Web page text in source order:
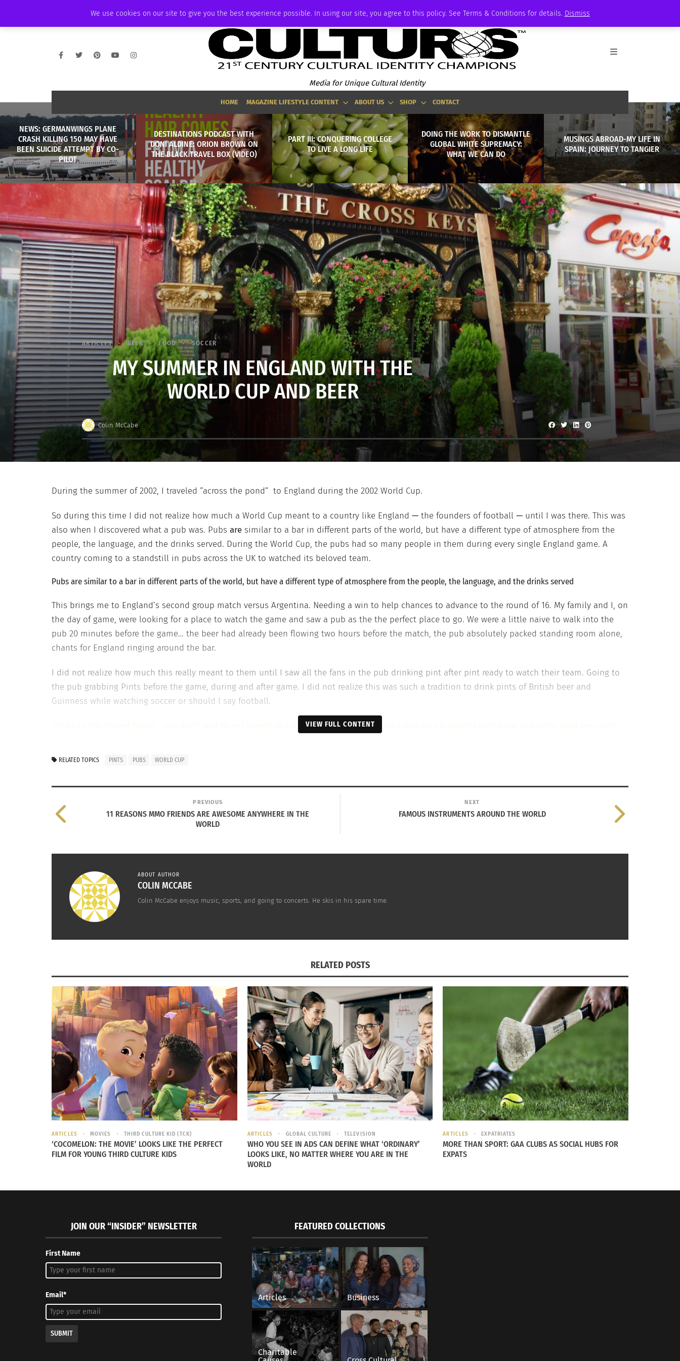
We use cookies on our site to give you the best experience possible. In using our site, you agree to this policy. See Terms & Conditions for details. Dismiss
AMBASSADOR PODCAST MEMBERSHIP
Media for Unique Cultural Identity
HOME MAGAZINE LIFESTYLE CONTENT ABOUT US SHOP CONTACT
NEWS: GERMANWINGS PLANE
CRASH KILLING 150 MAY HAVE
BEEN SUICIDE ATTEMPT BY CO-
PILOT
DESTINATIONS PODCAST WITH
DONI ALDINE: ORION BROWN ON
THE BLACK TRAVEL BOX (VIDEO)
PART III: CONQUERING COLLEGE
TO LIVE A LONG LIFE
DOING THE WORK TO DISMANTLE
GLOBAL WHITE SUPREMACY:
WHAT WE CAN DO
MUSINGS ABROAD-MY LIFE IN
SPAIN: JOURNEY TO TANGIER
ARTICLES BEER FOOD SOCCER
MY SUMMER IN ENGLAND WITH THE
WORLD CUP AND BEER
Colin McCabe
During the summer of 2002, I traveled “across the pond” to England during the 2002 World Cup.
So during this time I did not realize how much a World Cup meant to a country like England — the founders of football — until I was there. This was
also when I discovered what a pub was. Pubs are similar to a bar in different parts of the world, but have a different type of atmosphere from the
people, the language, and the drinks served. During the World Cup, the pubs had so many people in them during every single England game. A
country coming to a standstill in pubs across the UK to watched its beloved team.
Pubsaresimilar to a bar in different parts of the world, but have a different type of atmosphere from the people, the language, and the drinks served
This brings me to England’s second group match versus Argentina. Needing a win to help chances to advance to the round of 16. My family and I, on
the day of game, were looking for a place to watch the game and saw a pub as the the perfect place to go. We were a little naive to walk into the
pub 20 minutes before the game… the beer had already been flowing two hours before the match, the pub absolutely packed standing room alone,
chants for England ringing around the bar.
I did not realize how much this really meant to them until I saw all the fans in the pub drinking pint after pint ready to watch their team. Going to
the pub grabbing Pints before the game, during and after game. I did not realize this was such a tradition to drink pints of British beer and
Guinness while watching soccer or should I say football.
Unlike in the United States, you don’t wait to get served at a table. Whenever you want a pint go up straight to the bar and order what you want.
No matter what though, experiencing the beer drinking of
in the pub is an experience I will never forget, and maybe one day
soon enough I will be able to have a pint in the pubs with locals to experience their beloved. Different cultures have different norms when it comes
to drinking in different establishments and that is something I found so intriguing. Traveling and learning about the way different cultures live their
Expats & Exceptionalism: England’s World Cup Team as
an Example of Immigration Patterns
WORLD CUP FEVER. Are You Ready?
December 12, 2022
In "Articles"
The Hidden History Of The First Women’s World Cup
June 21, 2024
In "Articles"
VIEW FULL CONTENT
RELATED TOPICS PINTS PUBS WORLD CUP
PREVIOUS
11 REASONS MMO FRIENDS ARE AWESOME ANYWHERE IN THE
WORLD
NEXT
FAMOUS INSTRUMENTS AROUND THE WORLD
ABOUT AUTHOR
COLIN MCCABE
Colin McCabe enjoys music, sports, and going to concerts. He skis in his spare time.
RELATED POSTS
ARTICLES MOVIES THIRD CULTURE KID (TCK)
‘COCOMELON: THE MOVIE’ LOOKS LIKE THE PERFECT
FILM FOR YOUNG THIRD CULTURE KIDS
ARTICLES GLOBAL CULTURE TELEVISION
WHO YOU SEE IN ADS CAN DEFINE WHAT ‘ORDINARY’
LOOKS LIKE, NO MATTER WHERE YOU ARE IN THE
WORLD
ARTICLES EXPATRIATES
MORE THAN SPORT: GAA CLUBS AS SOCIAL HUBS FOR
EXPATS
JOIN OUR “INSIDER” NEWSLETTER
First Name
Email*
SUBMIT
FEATURED COLLECTIONS
Articles Business
Charitable